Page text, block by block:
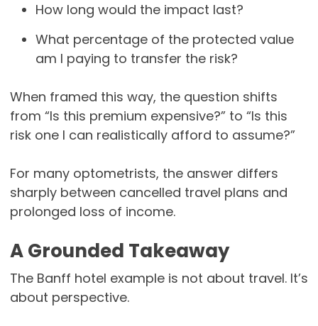
How long would the impact last?
What percentage of the protected value
am I paying to transfer the risk?
When framed this way, the question shifts
from “Is this premium expensive?” to “Is this
risk one I can realistically afford to assume?”
For many optometrists, the answer differs
sharply between cancelled travel plans and
prolonged loss of income.
A Grounded Takeaway
The Banff hotel example is not about travel. It’s
about perspective.